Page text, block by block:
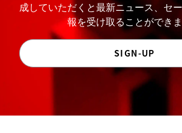
成していただくと最新ニュース、セ
報を受け取ることができ
SIGN-UP